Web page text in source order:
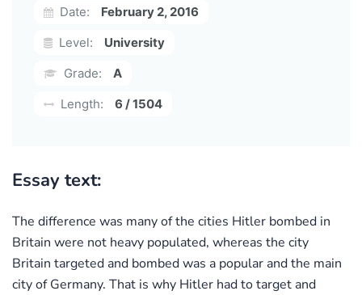
Date:
February 2, 2016
Level:
University
Grade:
A
Length:
6 / 1504
Essay text:
The difference was many of the cities Hitler bombed in
Britain were not heavy populated, whereas the city
Britain targeted and bombed was a popular and the main
city of Germany. That is why Hitler had to target and